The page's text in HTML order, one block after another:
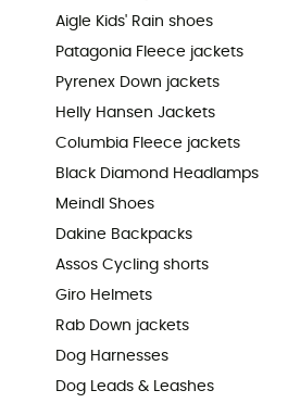
Aigle Kids' Rain shoes
Patagonia Fleece jackets
Pyrenex Down jackets
Helly Hansen Jackets
Columbia Fleece jackets
Black Diamond Headlamps
Meindl Shoes
Dakine Backpacks
Assos Cycling shorts
Giro Helmets
Rab Down jackets
Dog Harnesses
Dog Leads & Leashes